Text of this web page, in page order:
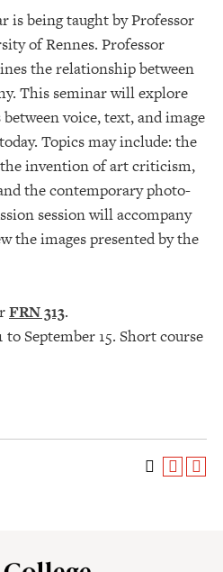
is being taught by Professor
of Rennes. Professor
the relationship between
This seminar will explore
voice, text, and image
Topics may include: the
invention of art criticism,
the contemporary photo-
session will accompany
the images presented by the
FRN 313.
to September 15. Short course